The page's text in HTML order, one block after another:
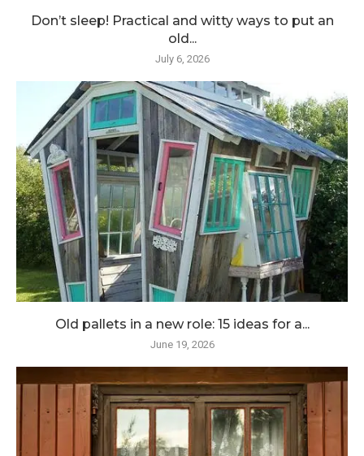
Don’t sleep! Practical and witty ways to put an
old...
July 6, 2026
Old pallets in a new role: 15 ideas for a...
June 19, 2026